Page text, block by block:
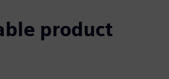
product